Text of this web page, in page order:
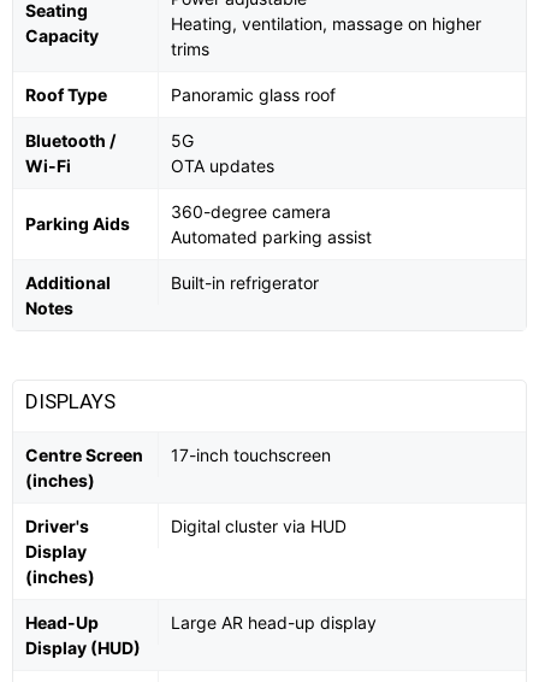
Seating
Capacity
Heating, ventilation, massage on higher
trims
Roof Type Panoramic glass roof
Bluetooth /
Wi-Fi
5G
OTA updates
Parking Aids
360-degree camera
Automated parking assist
Additional
Notes
Built-in refrigerator
DISPLAYS
Centre Screen
(inches)
17-inch touchscreen
Driver's
Display
(inches)
Digital cluster via HUD
Head-Up
Display (HUD)
Large AR head-up display